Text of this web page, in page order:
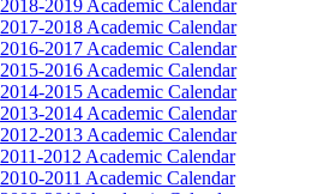
2018-2019 Academic Calendar
2017-2018 Academic Calendar
2016-2017 Academic Calendar
2015-2016 Academic Calendar
2014-2015 Academic Calendar
2013-2014 Academic Calendar
2012-2013 Academic Calendar
2011-2012 Academic Calendar
2010-2011 Academic Calendar